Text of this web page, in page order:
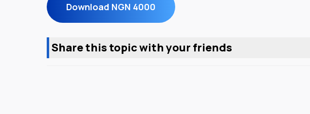
Download NGN 4000
Share this topic with your friends